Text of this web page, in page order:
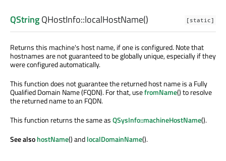
[static]
QStringQHostInfo::localHostName()
Returns this machine's host name, if one is configured. Note that
hostnames are not guaranteed to be globally unique, especially if they
were configured automatically.
This function does not guarantee the returned host name is a Fully
Qualified Domain Name (FQDN). For that, usefromName() to resolve
the returned name to an FQDN.
This function returns the same asQSysInfo::machineHostName().
See alsohostName() andlocalDomainName().